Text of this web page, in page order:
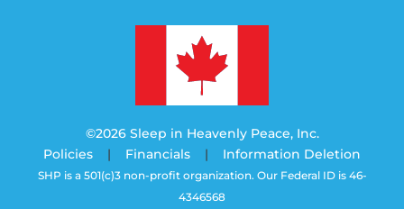
©2026 Sleep in Heavenly Peace, Inc.
Policies | Financials | Information Deletion
SHP is a 501(c)3 non-profit organization. Our Federal ID is 46-
4346568